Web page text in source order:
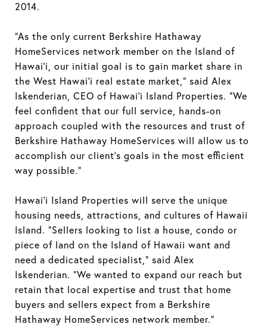
2014.
“As the only current Berkshire Hathaway
HomeServices network member on the Island of
Hawai’i, our initial goal is to gain market share in
the West Hawai'i real estate market,” said Alex
Iskenderian, CEO of Hawai'i Island Properties. “We
feel confident that our full service, hands-on
approach coupled with the resources and trust of
Berkshire Hathaway HomeServices will allow us to
accomplish our client’s goals in the most efficient
way possible.”
Hawai’i Island Properties will serve the unique
housing needs, attractions, and cultures of Hawaii
Island. “Sellers looking to list a house, condo or
piece of land on the Island of Hawaii want and
need a dedicated specialist,” said Alex
Iskenderian. “We wanted to expand our reach but
retain that local expertise and trust that home
buyers and sellers expect from a Berkshire
Hathaway HomeServices network member.”